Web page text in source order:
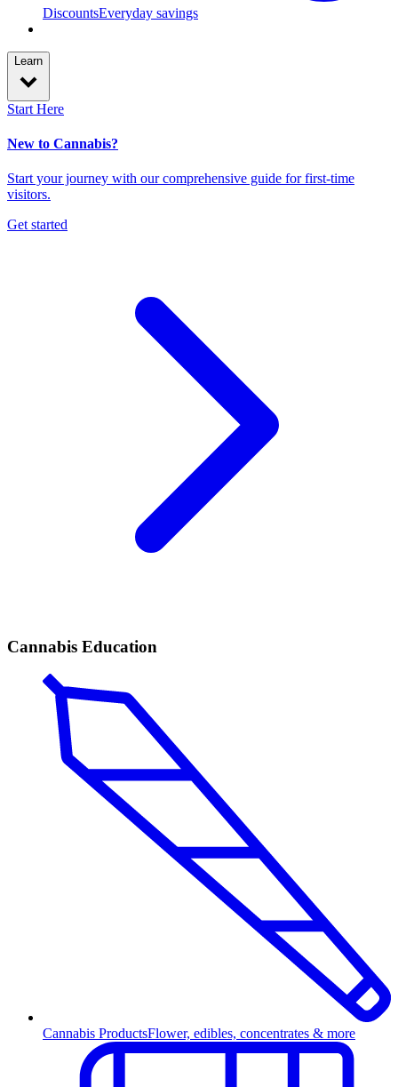
DiscountsEveryday savings
Learn
Start Here
New to Cannabis?
Start your journey with our comprehensive guide for first-time
visitors.
Get started
Cannabis Education
Cannabis ProductsFlower, edibles, concentrates & more